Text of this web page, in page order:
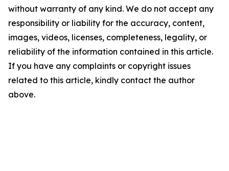
without warranty of any kind. We do not accept any
responsibility or liability for the accuracy, content,
images, videos, licenses, completeness, legality, or
reliability of the information contained in this article.
If you have any complaints or copyright issues
related to this article, kindly contact the author
above.